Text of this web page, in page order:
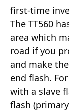
first-time
The TT560
area which
road if you
and make
end flash.
with a slave
flash